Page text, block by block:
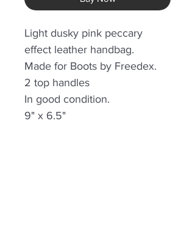
Light dusky pink peccary
effect leather handbag.
Made for Boots by Freedex.
2 top handles
In good condition.
9" x 6.5"